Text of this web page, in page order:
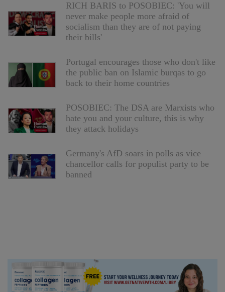
RICH BARIS to POSOBIEC: 'You will
never make people more afraid of
socialism than they are of not paying
their bills'
Portugal encourages those who don't like
the public ban on Islamic burqas to go
back to their home countries
POSOBIEC: The DSA are Marxists who
hate you and your culture, this is why
they attack holidays
Germany's AfD soars in polls as vice
chancellor calls for populist party to be
banned